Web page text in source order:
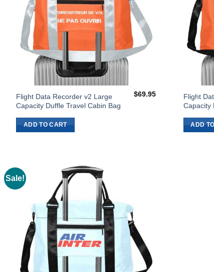
Flight Data Recorder v2 Large
Capacity Duffle Travel Cabin Bag
$69.95
ADD TO CART
Flight
Capacity
ADD
Sale!